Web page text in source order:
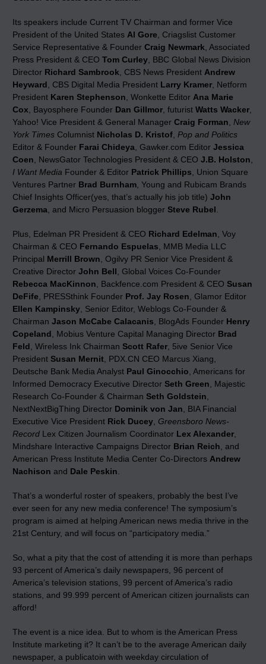
Its speakers include Current TV Chairman and former Vice
President of the United States Al Gore , Criagslist Customer
Service Representative & Founder Craig Newmark , Associated
Press President & CEO Tom Curley , BBC Global News Division
Director Richard Sambrook , CBS News President Andrew
Heyward , CBS Digital Media President Larry Kramer , Netform
President Karen Stephenson , Wonkette Editor Ana Marie
Cox , Bayosphere Founder Dan Gillmor , futurist Watts Wacker
Yahoo! Vice President & General Manager Craig Forman
New
York Times Columnist Nicholas D. Kristof Pop and Politics
Editor & Founder Farai Chideya , Gawker.com Editor Jessica
Coen , NewsGator Technologies President & CEO J.B. Holston
I Want Media Founder & Editor Patrick Phillips , Union Square
Ventures Partner Brad Burnham , Young and Rubicam Brands
Chief Insights Officer(yes, that’s actually his job title) John
Gerzema , and Micro Persuasion blogger Steve Rubel
Plus, Edelman PR President & CEO Richard Edelman , Voy
Chairman & CEO Fernando Espuelas , MMB Media LLC
Principal Merrill Brown , Ogilvy PR Senior Vice President &
Creative Director John Bell , Global Voices Co-Founder
Rebecca MacKinnon , Backfence.com President & CEO Susan
DeFife , PRESSthink Founder Prof. Jay Rosen , Glamor Editor
Ellen Kampinsky , Senior Editor, Weblogs Co-Founder &
Chairman Jason McCabe Calacanis , BlogAds Founder Henry
Copeland , Mobius Venture Capital Managing Director Brad
Feld , Wireless Ink Chairman Scott Rafer , 5ive Senior Vice
President Susan Mernit , PDX.CN CEO Marcus Xiang,
Deutsche Bank Media Analyst Paul Ginocchio , Americans for
Informed Democracy Executive Director Seth Green , Majestic
Research Co-Founder & Chairman Seth Goldstein
NextNextBigThing Director Dominik von Jan , BIA Financial
Executive Vice President Rick Ducey Greensboro News-
Record Lex Citizen Journalism Coordinator Lex Alexander
Mindshare Interactive Campaigns Director Brian Reich , and
American Press Institute Media Center Co-Directors Andrew
Nachison and Dale Peskin
That’s a wonderful roster of speakers, probably the best I’ve
ever seen for any new media conference! The symposium’s
program is aimed at helping American news media thrive in the
21st Century, and will focus on “participatory media.”
So, what a pity that the cost of attending it is more than perhaps
93 percent of America’s daily newspapers, 96 percent of
America’s television stations, 99 percent of America’s radio
stations, and 99.999 percent of American citizen journalists can
afford!
The event is a nice idea. But to whom is the American Press
Institute marketing it? It can’t be to the average American daily
newspaper, a publicatoin with weekday circulation of